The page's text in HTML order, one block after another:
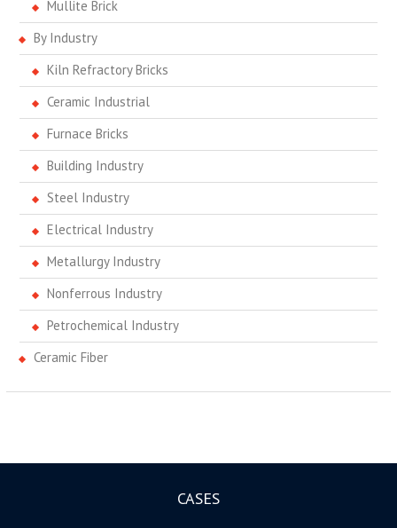
Mullite Brick
By Industry
Kiln Refractory Bricks
Ceramic Industrial
Furnace Bricks
Building Industry
Steel Industry
Electrical Industry
Metallurgy Industry
Nonferrous Industry
Petrochemical Industry
Ceramic Fiber
CASES